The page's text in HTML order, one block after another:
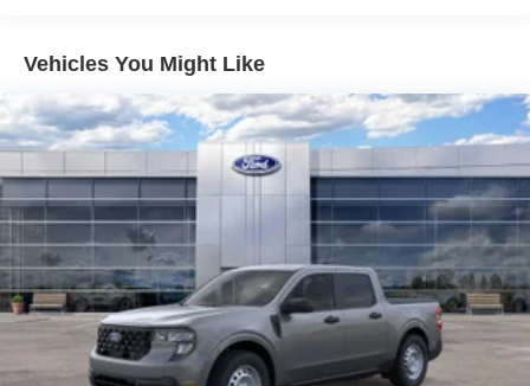
Vehicles You Might Like